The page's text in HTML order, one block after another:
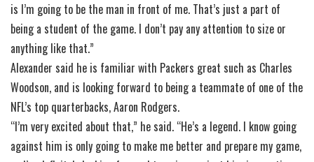
is I’m going to be the man in front of me. That’s just a part of
being a student of the game. I don’t pay any attention to size or
anything like that.”
Alexander said he is familiar with Packers great such as Charles
Woodson, and is looking forward to being a teammate of one of the
NFL’s top quarterbacks, Aaron Rodgers.
“I’m very excited about that,” he said. “He’s a legend. I know going
against him is only going to make me better and prepare my game,